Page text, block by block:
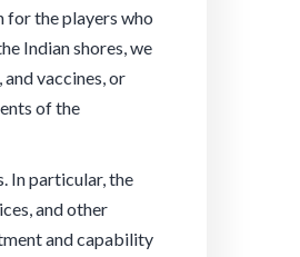
for the players who
Indian shores, we
vaccines, or
of the
In particular, the
and other
and capability